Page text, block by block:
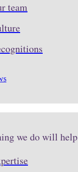
team
we do will help